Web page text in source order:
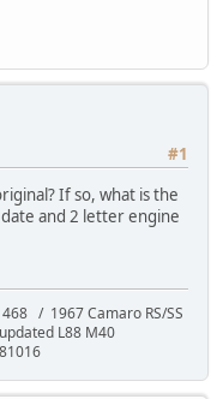
#1
If so, what is the
and 2 letter engine
/ 1967 Camaro RS/SS
L88 M40